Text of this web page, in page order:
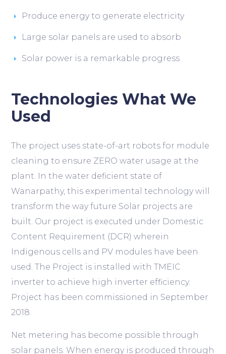
Produce energy to generate electricity
Large solar panels are used to absorb
Solar power is a remarkable progress
Technologies What We
Used
The project uses state-of-art robots for module
cleaning to ensure ZERO water usage at the
plant. In the water deficient state of
Wanarpathy, this experimental technology will
transform the way future Solar projects are
built. Our project is executed under Domestic
Content Requirement (DCR) wherein
Indigenous cells and PV modules have been
used. The Project is installed with TMEIC
inverter to achieve high inverter efficiency.
Project has been commissioned in September
2018.
Net metering has become possible through
solar panels. When energy is produced through